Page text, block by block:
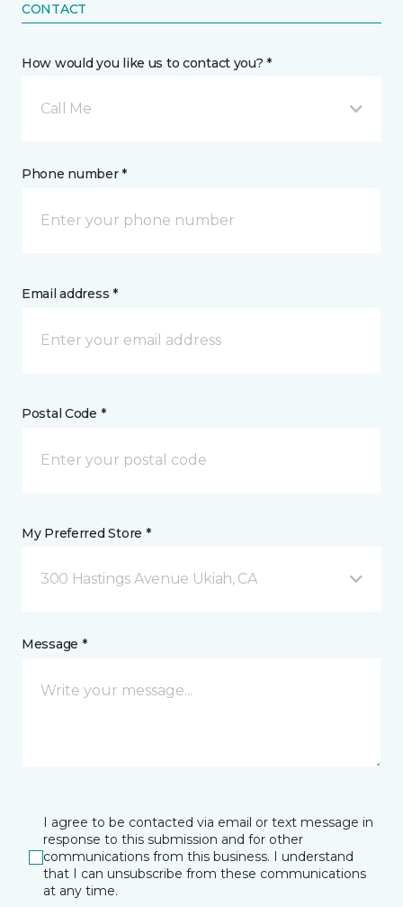
CONTACT
How would you like us to contact you? *
Call Me
Phone number *
Email address *
Postal Code *
My Preferred Store *
300 Hastings Avenue Ukiah, CA
Message *
I agree to be contacted via email or text message in
response to this submission and for other
communications from this business. I understand
that I can unsubscribe from these communications
at any time.